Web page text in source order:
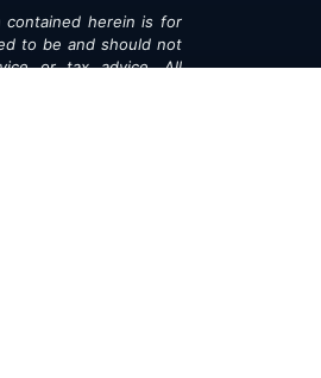
contained herein is for
to be and should not
or tax advice. All